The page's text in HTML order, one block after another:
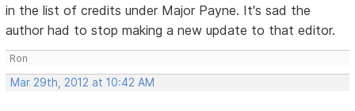
in the list of credits under Major Payne. It's sad the
author had to stop making a new update to that editor.
Ron
Mar 29th, 2012 at 10:42 AM